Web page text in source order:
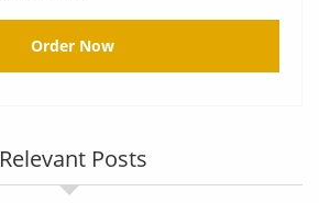
Order Now
Relevant Posts